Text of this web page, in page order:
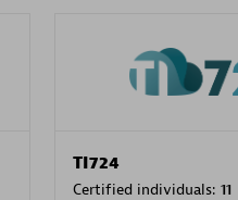
TI724
Certified individuals: 11